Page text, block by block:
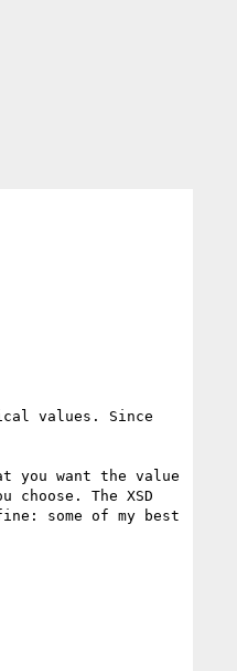
values. Since
you want the value
The XSD
some of my best